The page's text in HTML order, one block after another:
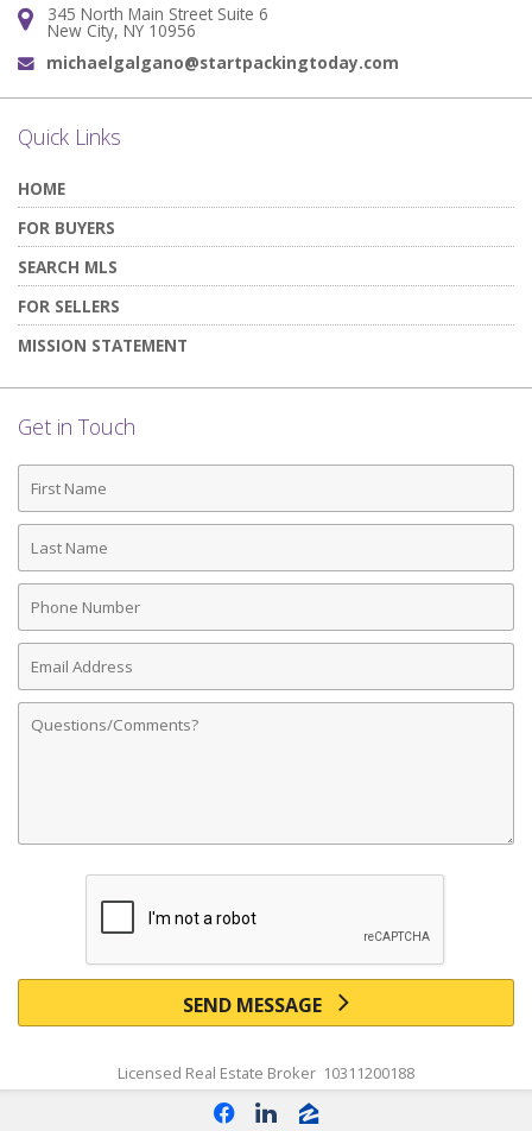
Address:
345 North Main Street Suite 6
New City, NY 10956
Email:
michaelgalgano@startpackingtoday.com
Quick Links
HOME
FOR BUYERS
SEARCH MLS
FOR SELLERS
MISSION STATEMENT
Get in Touch
First
Name
Last
Name
Phone
Number
Email
Address
Comments
SEND MESSAGE
Licensed Real Estate Broker 10311200188
f
l z